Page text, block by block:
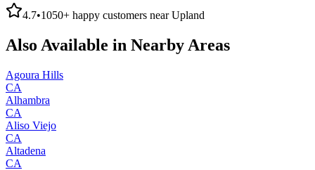
4.7•1050+ happy customers nearUpland
Also Available in Nearby Areas
Agoura Hills
CA
Alhambra
CA
Aliso Viejo
CA
Altadena
CA